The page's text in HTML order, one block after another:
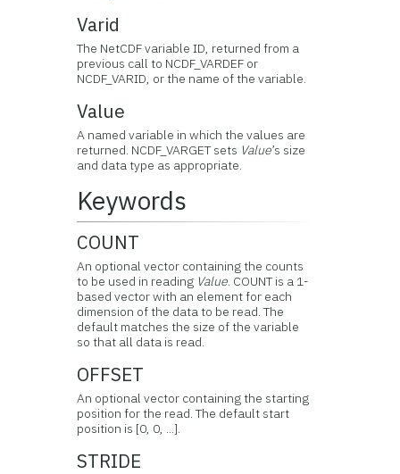
Varid
The NetCDF variable ID, returned from a
previous call to NCDF_VARDEF or
NCDF_VARID, or the name of the variable.
Value
A named variable in which the values are
returned. NCDF_VARGET sets Value’s size
and data type as appropriate.
Keywords
COUNT
An optional vector containing the counts
to be used in reading Value. COUNT is a 1-
based vector with an element for each
dimension of the data to be read. The
default matches the size of the variable
so that all data is read.
OFFSET
An optional vector containing the starting
position for the read. The default start
position is [0, 0, ...].
STRIDE